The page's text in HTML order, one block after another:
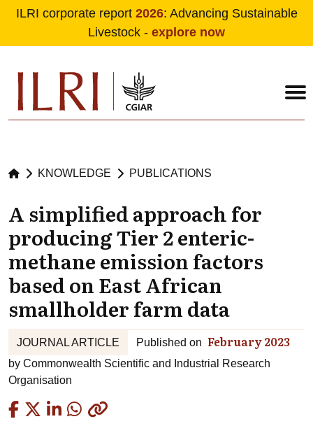
Skip to main content
ILRI corporate report 2026: Advancing Sustainable
Livestock - explore now
KNOWLEDGE PUBLICATIONS
A simplified approach for
producing Tier 2 enteric-
methane emission factors
based on East African
smallholder farm data
JOURNAL ARTICLE Published on February 2023
by Commonwealth Scientific and Industrial Research
Organisation